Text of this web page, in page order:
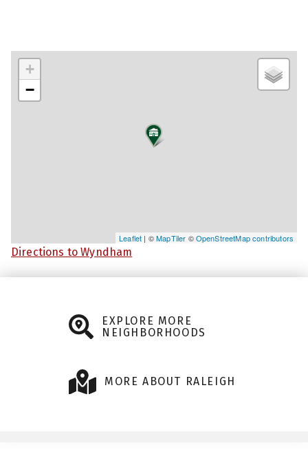
+
−
Leaflet | ©MapTiler ©OpenStreetMap contributors
Directions to Wyndham
EXPLORE MORE
NEIGHBORHOODS
MORE ABOUT RALEIGH